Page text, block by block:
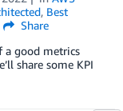
, Best
Share
a good metrics
share some KPI